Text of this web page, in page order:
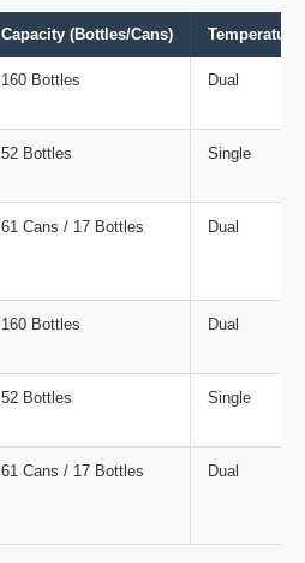
Capacity (Bottles/Cans) Temperature
160 Bottles Dual
52 Bottles Single
61 Cans / 17 Bottles Dual
160 Bottles Dual
52 Bottles Single
61 Cans / 17 Bottles Dual